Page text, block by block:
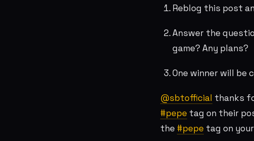
Reblog this post
Answer the
game? Any plans?
One winner will be
@sbtofficial thanks
#pepe tag on their
the #pepe tag on